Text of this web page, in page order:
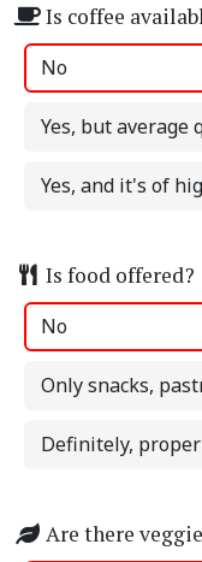
Is coffee
No
Yes, but average
Yes, and it's of
Is food offered?
No
Only snacks,
Definitely,
Are there